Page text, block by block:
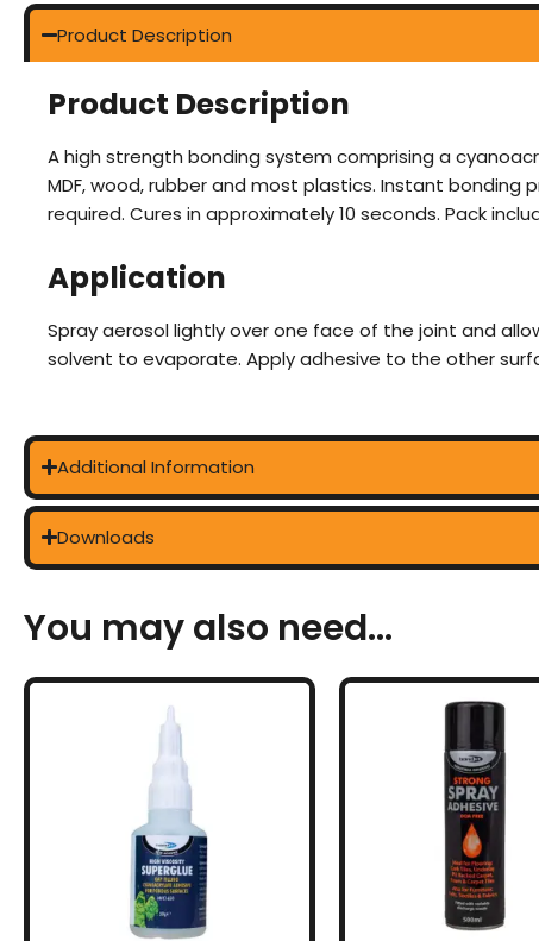
Product Description
Product Description
A high strength bonding system comprising a
MDF, wood, rubber and most plastics. Instant
required. Cures in approximately 10 seconds. Pack
Application
Spray aerosol lightly over one face of the joint and
solvent to evaporate. Apply adhesive to the other
Additional Information
Downloads
You may also need...